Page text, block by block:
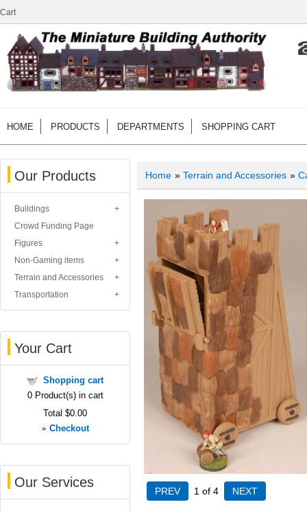
Cart
HOME PRODUCTS DEPARTMENTS SHOPPING CART
Our Products
Buildings
Crowd Funding Page
Figures
Non-Gaming items
Terrain and Accessories
Transportation
Your Cart
Shopping cart
0Product(s) in cart
Total $0.00
» Checkout
Our Services
Home » Terrain and Accessories »
1 of 4